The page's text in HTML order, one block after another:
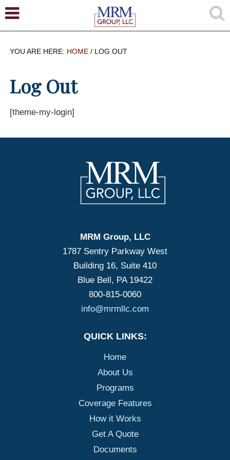
YOU ARE HERE: HOME /LOG OUT
Log Out
[theme-my-login]
MRM Group, LLC
1787 Sentry Parkway West
Building 16, Suite 410
Blue Bell, PA 19422
800-815-0060
info@mrmllc.com
QUICK LINKS:
Home
About Us
Programs
Coverage Features
How it Works
Get A Quote
Documents